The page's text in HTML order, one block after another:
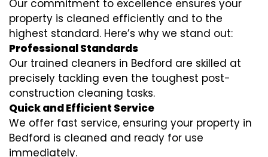
Our commitment to excellence ensures your
property is cleaned efficiently and to the
highest standard. Here’s why we stand out:
Professional Standards
Our trained cleaners in Bedford are skilled at
precisely tackling even the toughest post-
construction cleaning tasks.
Quick and Efficient Service
We offer fast service, ensuring your property in
Bedford is cleaned and ready for use
immediately.